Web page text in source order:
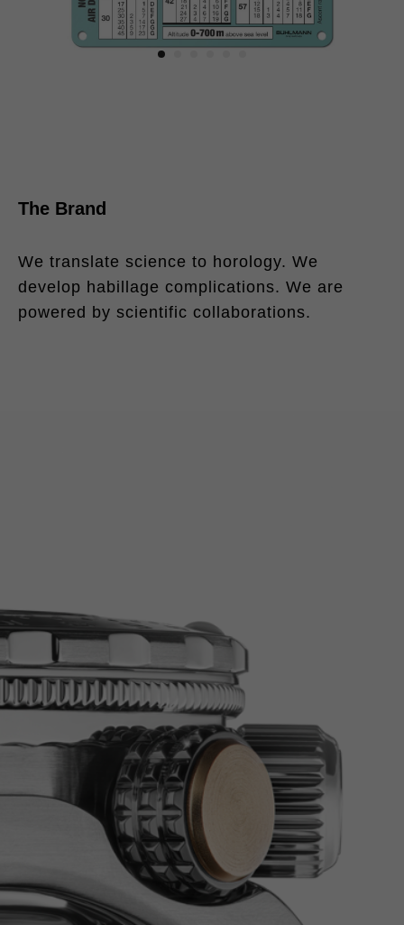
The Brand
We translate science to horology. We
develop habillage complications. We are
powered by scientific collaborations.